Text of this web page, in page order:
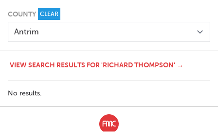
COUNTY CLEAR
VIEW SEARCH RESULTS FOR 'RICHARD THOMPSON' →
No results.